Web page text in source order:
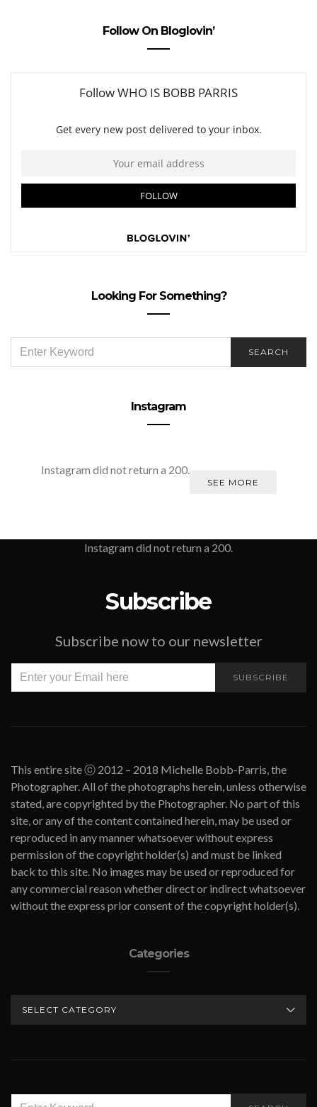
Follow On Bloglovin’
Looking For Something?
FOR:
SEARCH
Instagram
Instagram did not return a 200.
SEE MORE
Instagram did not return a 200.
Subscribe
Subscribe now to our newsletter
SUBSCRIBE
This entire site ⓒ 2012 – 2018 Michelle Bobb-Parris, the
Photographer. All of the photographs herein, unless otherwise
stated, are copyrighted by the Photographer. No part of this
site, or any of the content contained herein, may be used or
reproduced in any manner whatsoever without express
permission of the copyright holder(s) and must be linked
back to this site. No images may be used or reproduced for
any commercial reason whether direct or indirect whatsoever
without the express prior consent of the copyright holder(s).
Categories